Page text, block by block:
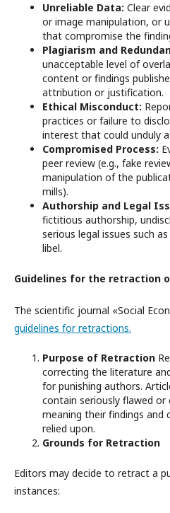
Unreliable Data: Clear
or image manipulation, or
that compromise the
Plagiarism and
unacceptable level of
content or findings
attribution or justification.
Ethical Misconduct:
practices or failure to
interest that could unduly
Compromised Process:
peer review (e.g., fake
manipulation of the
mills).
Authorship and Legal
fictitious authorship,
serious legal issues such
libel.
Guidelines for the retraction
The scientific journal «Social
guidelines for retractions.
Purpose of Retraction
correcting the literature
for punishing authors.
contain seriously flawed
meaning their findings and
relied upon.
Grounds for Retraction
Editors may decide to retract a
instances: